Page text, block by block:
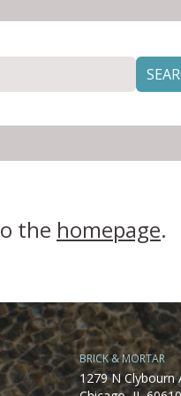
the homepage.
BRICK & MORTAR
1279 N Clybourn